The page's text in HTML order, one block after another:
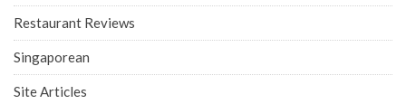
Restaurant Reviews
Singaporean
Site Articles